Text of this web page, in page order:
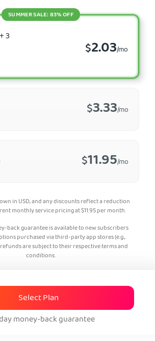
$11.95/mo
3
$2.03/mo
SUMMER SALE: 83% OFF
$3.33/mo
in USD, and any discounts reflect a reduction
monthly service pricing at$11.95per month.
back guarantee is available to new subscribers
purchased via third-party app stores (e.g.,
are subject to their respective terms and
conditions.
Select Plan
money-back guarantee